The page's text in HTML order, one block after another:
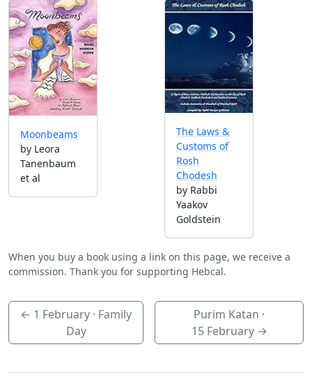
Moonbeams
by Leora
Tanenbaum
et al
The Laws &
Customs of
Rosh
Chodesh
by Rabbi
Yaakov
Goldstein
When you buy a book using a link on this page, we receive a
commission. Thank you for supporting Hebcal.
← 1 February · Family
Day
Purim Katan ·
15 February→